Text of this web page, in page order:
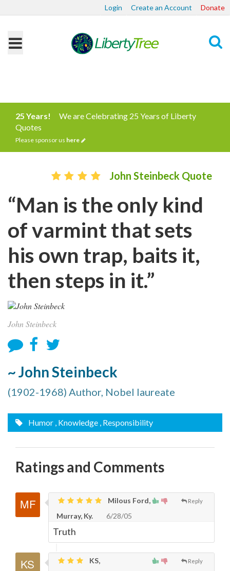
Login Create an Account Donate
25 Years!
We are Celebrating 25 Years of Liberty
Quotes
Please sponsor us here
John Steinbeck Quote
“Man is the only kind
of varmint that sets
his own trap, baits it,
then steps in it.”
John Steinbeck
~ John Steinbeck
(1902-1968) Author, Nobel laureate
Humor , Knowledge , Responsibility
Ratings and Comments
Reply
Milous Ford,
Murray, Ky.
6/28/05
Truth
Reply
KS,